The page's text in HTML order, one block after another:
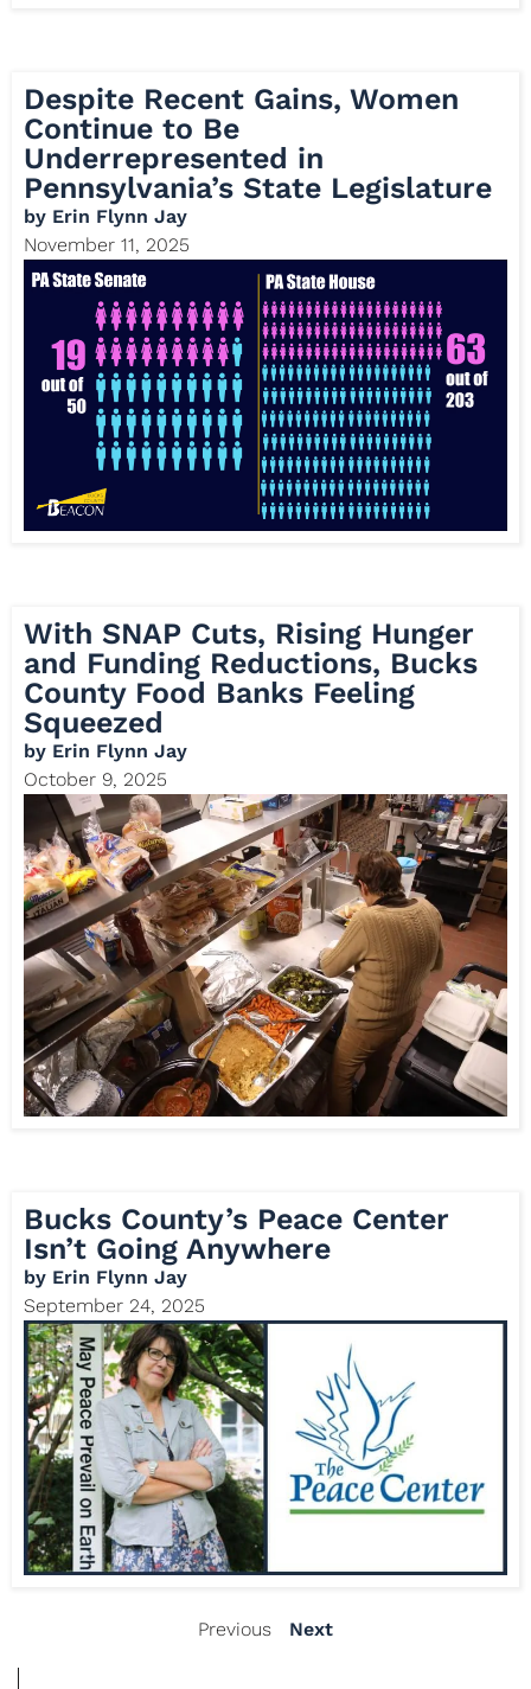
Despite Recent Gains, Women
Continue to Be
Underrepresented in
Pennsylvania’s State Legislature
by Erin Flynn Jay
November 11, 2025
With SNAP Cuts, Rising Hunger
and Funding Reductions, Bucks
County Food Banks Feeling
Squeezed
by Erin Flynn Jay
October 9, 2025
Bucks County’s Peace Center
Isn’t Going Anywhere
by Erin Flynn Jay
September 24, 2025
Previous Next